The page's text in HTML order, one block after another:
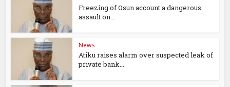
Freezing of Osun account a dangerous
assault on...
News
Atiku raises alarm over suspected leak of
private bank...